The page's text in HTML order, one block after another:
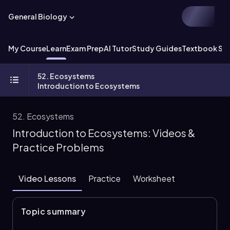
General Biology
My CourseLearnExam PrepAI TutorStudy GuidesTextbook
52. Ecosystems
Introduction to Ecosystems
52. Ecosystems
Introduction to Ecosystems: Videos &
Practice Problems
Video Lessons Practice Worksheet
Topic summary